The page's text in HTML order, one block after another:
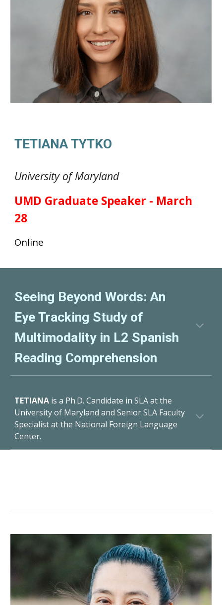
TETIANA TYTKO
University of Maryland
UMD Graduate Speaker - March
28
Online
Seeing Beyond Words: An
Eye Tracking Study of
Multimodality in L2 Spanish
Reading Comprehension
TETIANA is a Ph.D. Candidate in SLA at the
University of Maryland and Senior SLA Faculty
Specialist at the National Foreign Language
Center.